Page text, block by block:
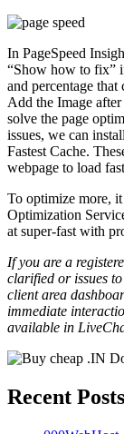
In PageSpeed
“Show how to fix”
and percentage that
Add the Image
solve the page
issues, we can
Fastest Cache.
webpage to load
To optimize more, it
Optimization
at super-fast with
If you are a
clarified or issues
client area
immediate
available in
Recent Posts